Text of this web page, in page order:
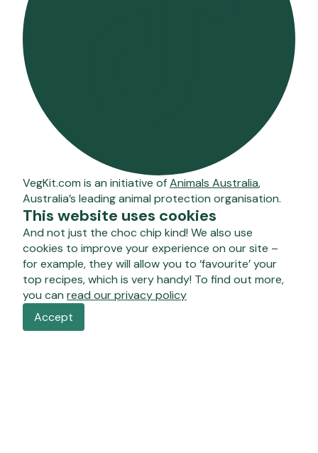
VegKit.com is an initiative ofAnimals Australia,
Australia’s leading animal protection organisation.
This website uses cookies
And not just the choc chip kind! We also use
cookies to improve your experience on our site –
for example, they will allow you to ‘favourite’ your
top recipes, which is very handy! To find out more,
you can read our privacy policy
Accept